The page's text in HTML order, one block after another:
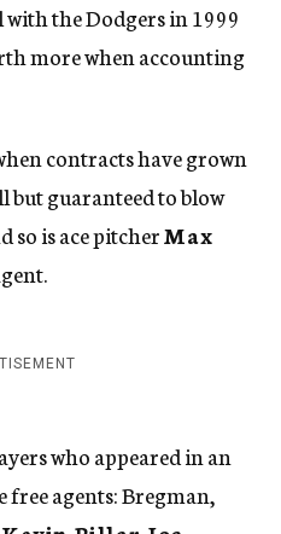
the Dodgers in 1999
more when accounting
contracts have grown
but guaranteed to blow
so is ace pitcherMax
who appeared in an
free agents: Bregman,